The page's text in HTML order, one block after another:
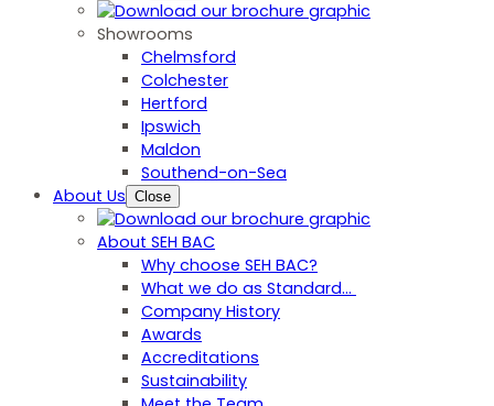
Showrooms
Chelmsford
Colchester
Hertford
Ipswich
Maldon
Southend-on-Sea
About Us Close
About SEH BAC
Why choose SEH BAC?
What we do as Standard…
Company History
Awards
Accreditations
Sustainability